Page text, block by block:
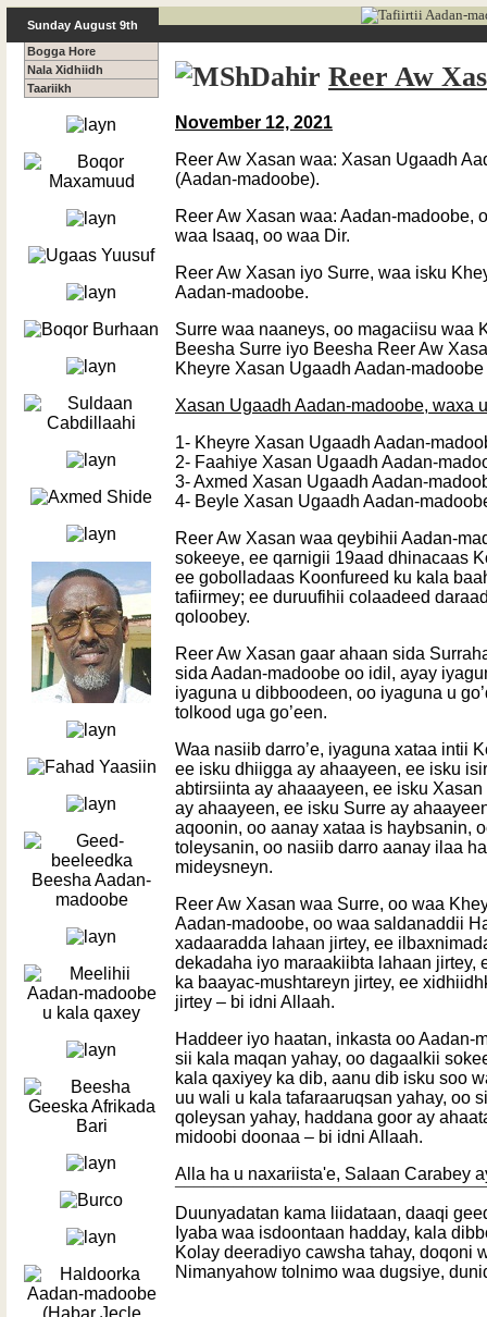
Sunday August 9th
Bogga Hore
Nala Xidhiidh
Taariikh
Reer Aw
November 12, 2021
Reer Aw Xasan waa: Xasan Ugaadh
(Aadan-madoobe).
Reer Aw Xasan waa: Aadan-madoobe,
waa Isaaq, oo waa Dir.
Reer Aw Xasan iyo Surre, waa isku
Aadan-madoobe.
Surre waa naaneys, oo magaciisu waa
Beesha Surre iyo Beesha Reer Aw
Kheyre Xasan Ugaadh Aadan-
Xasan Ugaadh Aadan-madoobe, waxa
1- Kheyre Xasan Ugaadh Aadan-
2- Faahiye Xasan Ugaadh Aadan-
3- Axmed Xasan Ugaadh Aadan-
4- Beyle Xasan Ugaadh Aadan-
Reer Aw Xasan waa qeybihii Aadan-
sokeeye, ee qarnigii 19aad dhinacaas
ee gobolladaas Koonfureed ku kala
tafiirmey; ee duruufihii colaadeed
qoloobey.
Reer Aw Xasan gaar ahaan sida
sida Aadan-madoobe oo idil, ayay
iyaguna u dibboodeen, oo iyaguna u
tolkood uga go’een.
Waa nasiib darro’e, iyaguna xataa intii
ee isku dhiigga ay ahaayeen, ee isku
abtirsiinta ay ahaaayeen, ee isku
ay ahaayeen, ee isku Surre ay
aqoonin, oo aanay xataa is haybsanin,
toleysanin, oo nasiib darro aanay ilaa
mideysneyn.
Reer Aw Xasan waa Surre, oo waa
Aadan-madoobe, oo waa saldanaddii
xadaaradda lahaan jirtey, ee
dekadaha iyo maraakiibta lahaan jirtey,
ka baayac-mushtareyn jirtey, ee
jirtey – bi idni Allaah.
Haddeer iyo haatan, inkasta oo Aadan-
sii kala maqan yahay, oo dagaalkii
kala qaxiyey ka dib, aanu dib isku soo
uu wali u kala tafaraaruqsan yahay, oo
qoleysan yahay, haddana goor ay
midoobi doonaa – bi idni Allaah.
Alla ha u naxariista'e, Salaan Carabey
Duunyadatan kama liidataan, daaqi
Iyaba waa isdoontaan hadday, kala
Kolay deeradiyo cawsha tahay, doqoni
Nimanyahow tolnimo waa dugsiye,